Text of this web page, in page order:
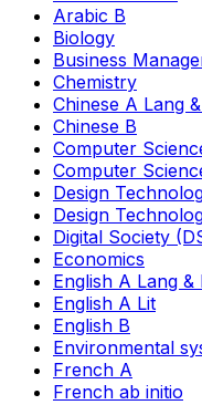
Arabic B
Biology
Business
Chemistry
Chinese A Lang
Chinese B
Computer
Computer
Design
Design
Digital Society
Economics
English A Lang &
English A Lit
English B
Environmental
French A
French ab initio